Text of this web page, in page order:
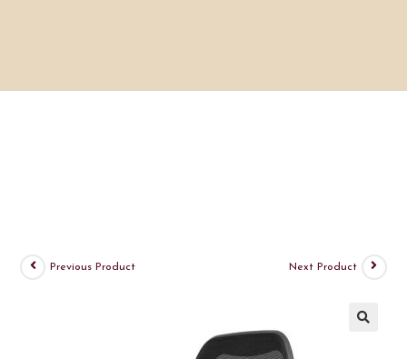
Previous Product Next Product